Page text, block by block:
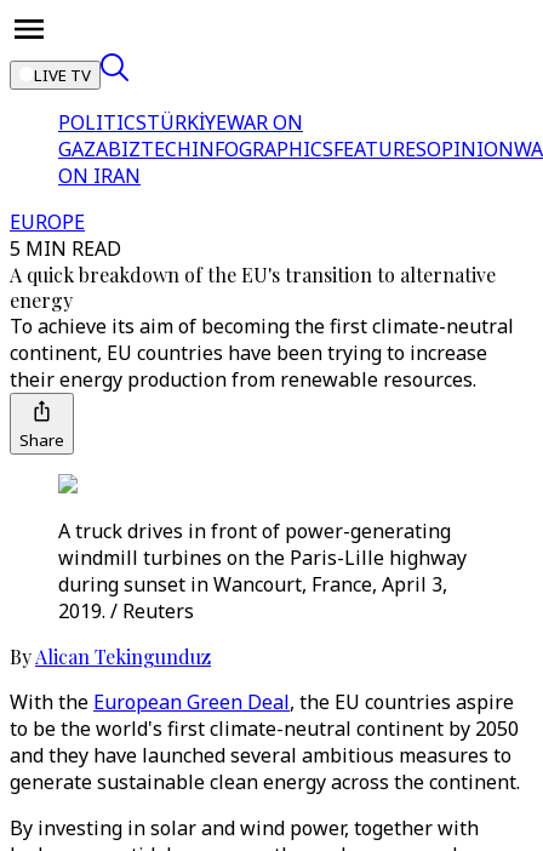
LIVE TV
POLITICSTÜRKİYEWAR ON
GAZABIZTECHINFOGRAPHICSFEATURESOPINION
ON IRAN
EUROPE
5 MIN READ
A quick breakdown of the EU's transition to alternative
energy
To achieve its aim of becoming the first climate-neutral
continent, EU countries have been trying to increase
their energy production from renewable resources.
Share
A truck drives in front of power-generating
windmill turbines on the Paris-Lille highway
during sunset in Wancourt, France, April 3,
2019. / Reuters
ByAlican Tekingunduz
With the European Green Deal, the EU countries aspire
to be the world's first climate-neutral continent by 2050
and they have launched several ambitious measures to
generate sustainable clean energy across the continent.
By investing in solar and wind power, together with